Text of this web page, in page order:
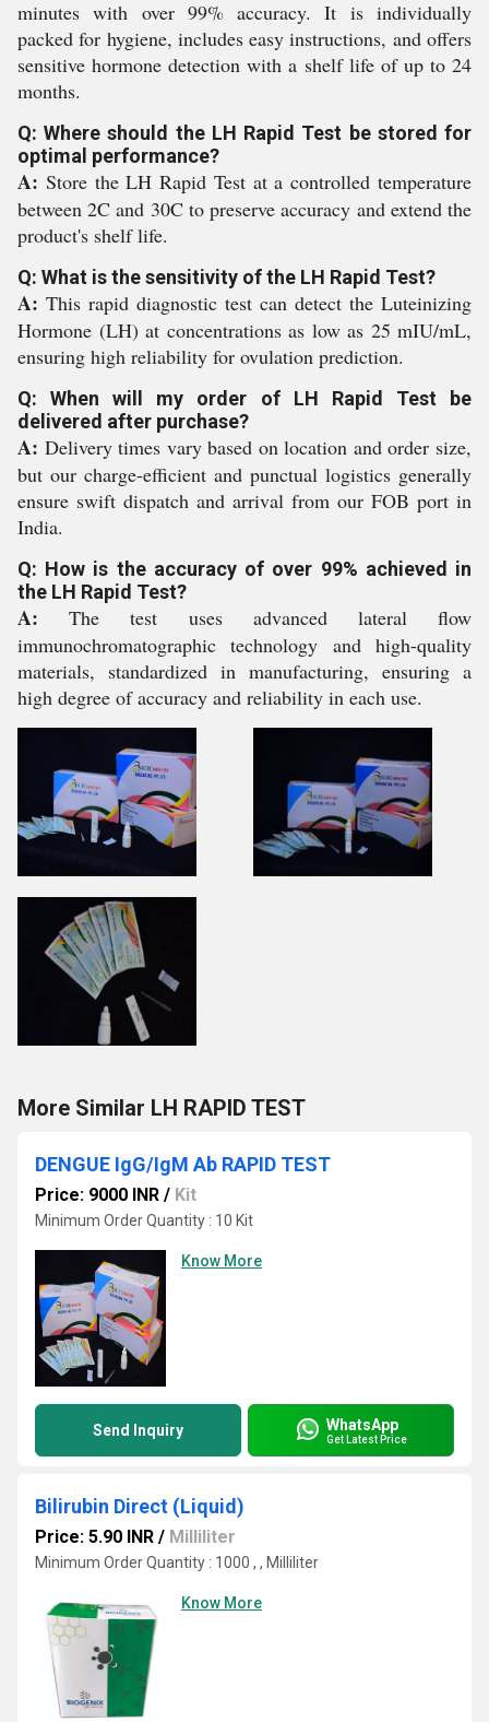
minutes with over 99% accuracy. It is individually
packed for hygiene, includes easy instructions, and offers
sensitive hormone detection with a shelf life of up to 24
months.
Q: Where should the LH Rapid Test be stored for
optimal performance?
A: Store the LH Rapid Test at a controlled temperature
between 2C and 30C to preserve accuracy and extend the
product's shelf life.
Q: What is the sensitivity of the LH Rapid Test?
A: This rapid diagnostic test can detect the Luteinizing
Hormone (LH) at concentrations as low as 25 mIU/mL,
ensuring high reliability for ovulation prediction.
Q: When will my order of LH Rapid Test be
delivered after purchase?
A: Delivery times vary based on location and order size,
but our charge-efficient and punctual logistics generally
ensure swift dispatch and arrival from our FOB port in
India.
Q: How is the accuracy of over 99% achieved in
the LH Rapid Test?
A: The test uses advanced lateral flow
immunochromatographic technology and high-quality
materials, standardized in manufacturing, ensuring a
high degree of accuracy and reliability in each use.
More Similar LH RAPID TEST
DENGUE IgG/IgM Ab RAPID TEST
Price: 9000 INR / Kit
Minimum Order Quantity : 10 Kit
Know More
Send Inquiry WhatsApp
Get Latest Price
Bilirubin Direct (Liquid)
Price: 5.90 INR / Milliliter
Minimum Order Quantity : 1000 , , Milliliter
Know More